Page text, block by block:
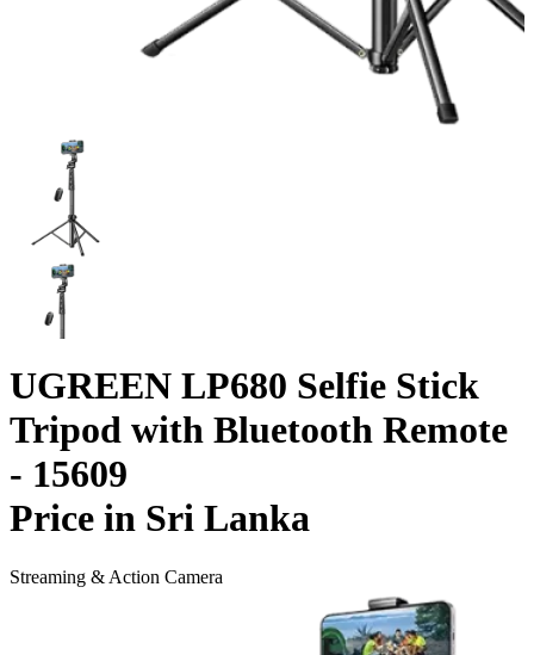
UGREEN LP680 Selfie Stick
Tripod with Bluetooth Remote
- 15609
Price in Sri Lanka
Streaming & Action Camera